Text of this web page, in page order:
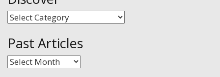
Discover
Past Articles
Past